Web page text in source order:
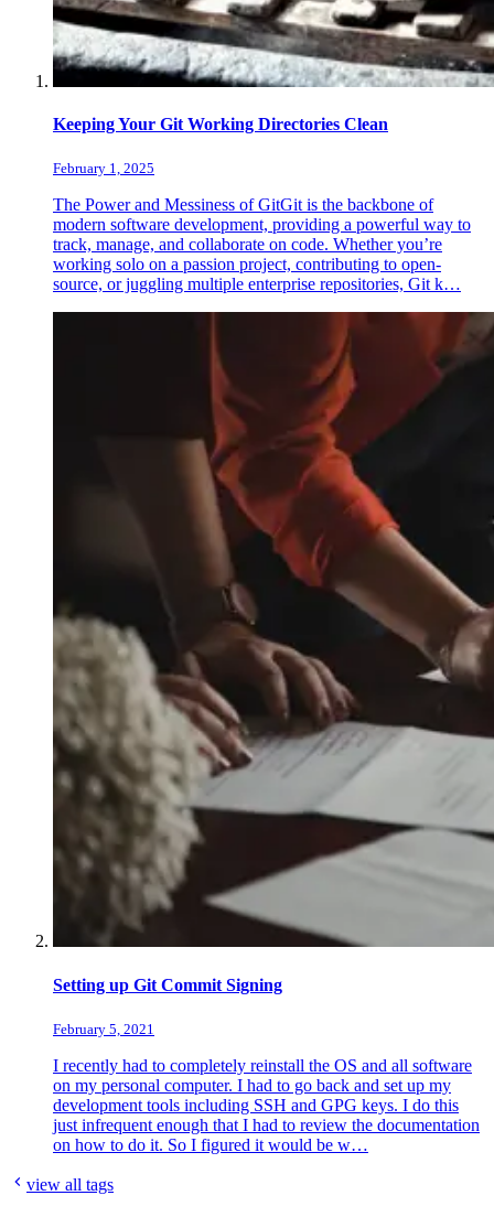
Keeping Your Git Working Directories Clean
February 1, 2025
The Power and Messiness of GitGit is the backbone of
modern software development, providing a powerful way to
track, manage, and collaborate on code. Whether you’re
working solo on a passion project, contributing to open-
source, or juggling multiple enterprise repositories, Git k…
Setting up Git Commit Signing
February 5, 2021
I recently had to completely reinstall the OS and all software
on my personal computer. I had to go back and set up my
development tools including SSH and GPG keys. I do this
just infrequent enough that I had to review the documentation
on how to do it. So I figured it would be w…
view all tags